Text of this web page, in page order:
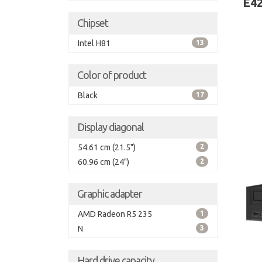
Chipset
Intel H81 13
Color of product
Black 17
Display diagonal
54.61 cm (21.5") 2
60.96 cm (24") 2
Graphic adapter
AMD Radeon R5 235 1
N 3